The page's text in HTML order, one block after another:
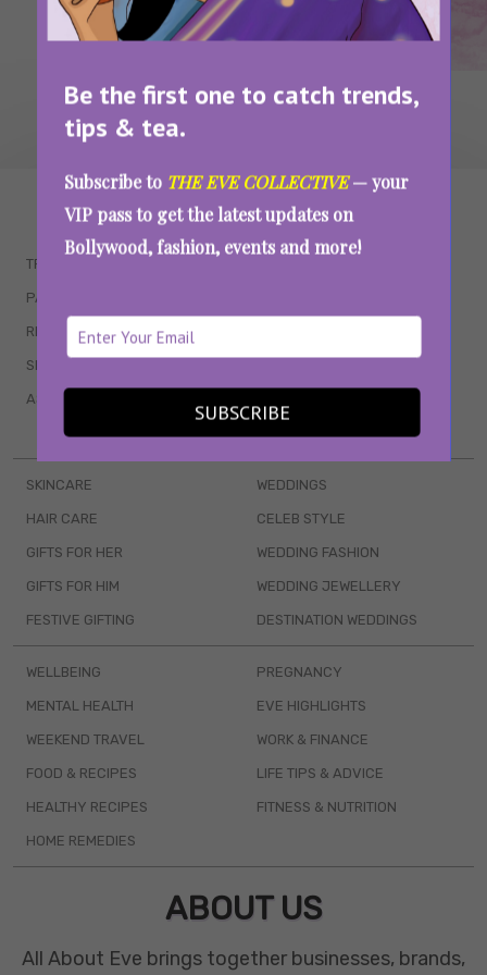
Be the first one to catch trends,
tips & tea.
Subscribe to THE EVE COLLECTIVE— your
VIP pass to get the latest updates on
Bollywood, fashion, events and more!
SUBSCRIBE
WAIT... THERE’S MORE!
TRENDING
PARENTING
RELATIONSHIPS
SEX & WELLNESS
ASTROLOGY & HOROSCOPE
BOOKS & EVENTS
SKINCARE
HAIR CARE
GIFTS FOR HER
GIFTS FOR HIM
FESTIVE GIFTING
WEDDINGS
CELEB STYLE
WEDDING FASHION
WEDDING JEWELLERY
DESTINATION WEDDINGS
WELLBEING
MENTAL HEALTH
WEEKEND TRAVEL
FOOD & RECIPES
HEALTHY RECIPES
HOME REMEDIES
PREGNANCY
EVE HIGHLIGHTS
WORK & FINANCE
LIFE TIPS & ADVICE
FITNESS & NUTRITION
ABOUT US
All About Eve brings together businesses, brands,